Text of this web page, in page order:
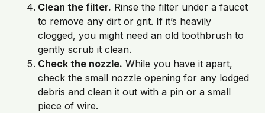
Clean the filter. Rinse the filter under a faucet
to remove any dirt or grit. If it’s heavily
clogged, you might need an old toothbrush to
gently scrub it clean.
Check the nozzle. While you have it apart,
check the small nozzle opening for any lodged
debris and clean it out with a pin or a small
piece of wire.